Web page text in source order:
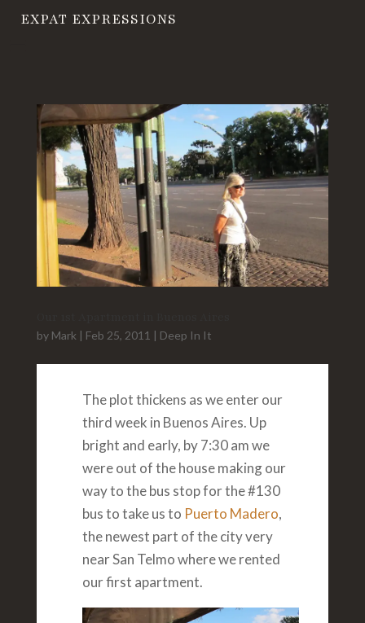
EXPAT EXPRESSIONS
by Mark | Feb 25, 2011 | Deep In It
The plot thickens as we enter our
third week in Buenos Aires. Up
bright and early, by 7:30 am we
were out of the house making our
way to the bus stop for the #130
bus to take us to Puerto Madero,
the newest part of the city very
near San Telmo where we rented
our first apartment.